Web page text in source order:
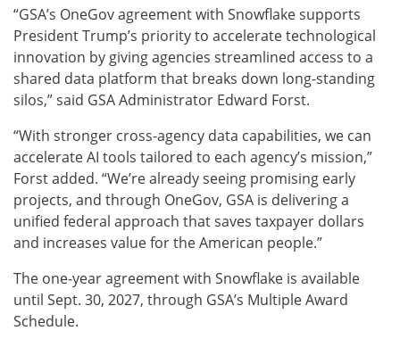
“GSA’s OneGov agreement with Snowflake supports
President Trump’s priority to accelerate technological
innovation by giving agencies streamlined access to a
shared data platform that breaks down long-standing
silos,” said GSA Administrator Edward Forst.
“With stronger cross-agency data capabilities, we can
accelerate AI tools tailored to each agency’s mission,”
Forst added. “We’re already seeing promising early
projects, and through OneGov, GSA is delivering a
unified federal approach that saves taxpayer dollars
and increases value for the American people.”
The one-year agreement with Snowflake is available
until Sept. 30, 2027, through GSA’s Multiple Award
Schedule.